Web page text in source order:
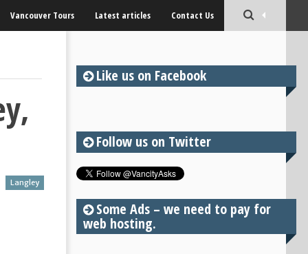
Vancouver Tours Latest articles Contact Us
Langley
Like us on Facebook
Follow us on Twitter
Some Ads – we need to pay for
web hosting.